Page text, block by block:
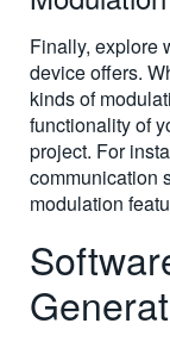
Finally, explore
device offers.
kinds of
functionality of
project. For
communication
modulation